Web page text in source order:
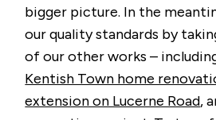
bigger picture. In the
our quality standards by
of our other works –
Kentish Town home
extension on Lucerne Road,